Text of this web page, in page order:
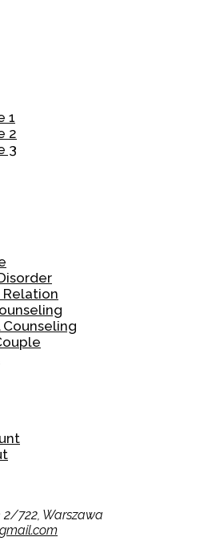
1
2
3
Relation
Counseling
722, Warszawa